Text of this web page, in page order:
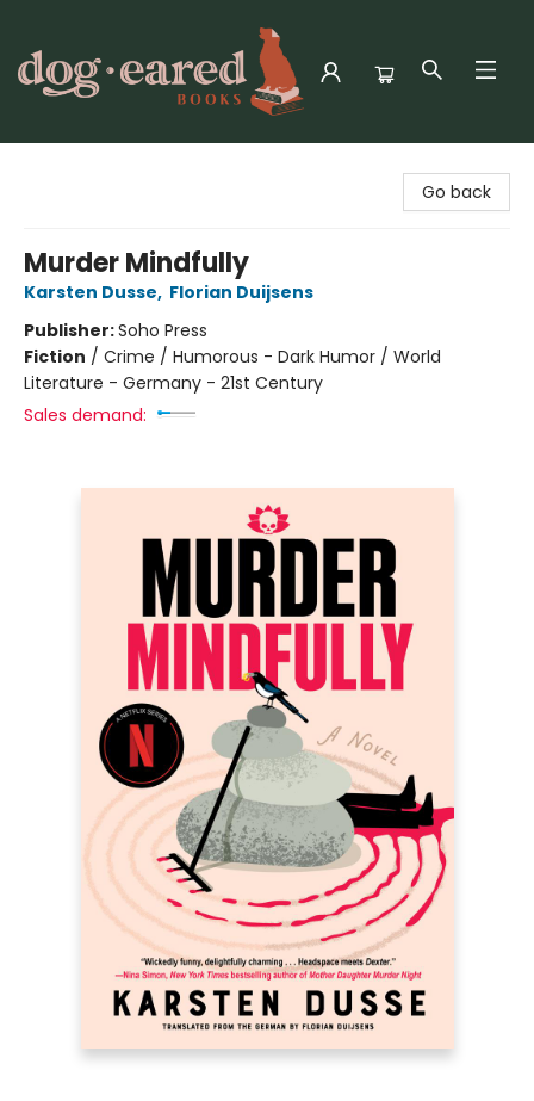
Go back
Murder Mindfully
Karsten Dusse, Florian Duijsens
Publisher:Soho Press
Fiction / Crime / Humorous - Dark Humor / World
Literature - Germany - 21st Century
Sales demand: